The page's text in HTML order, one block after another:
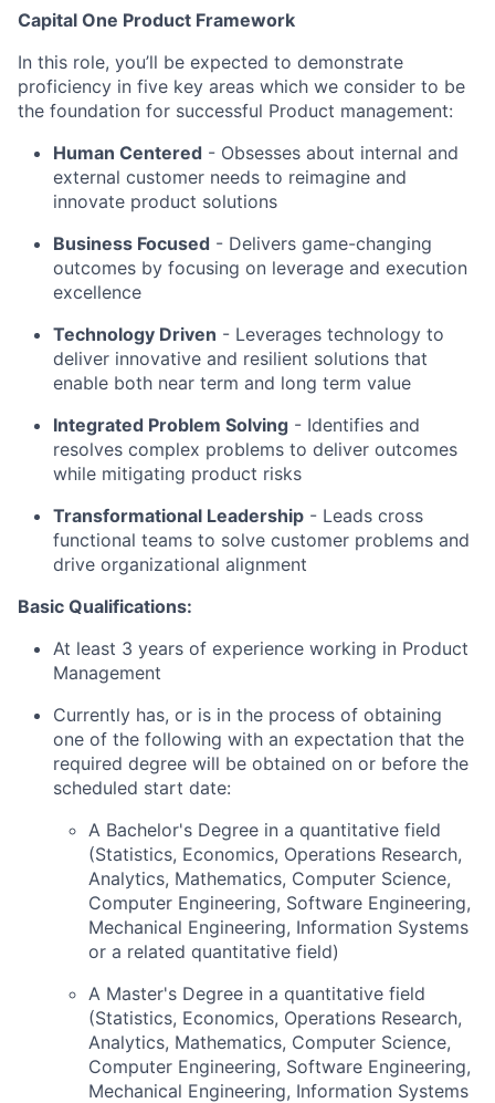
Capital One Product Framework
In this role, you’ll be expected to demonstrate
proficiency in five key areas which we consider to be
the foundation for successful Product management:
Human Centered - Obsesses about internal and
external customer needs to reimagine and
innovate product solutions
Business Focused - Delivers game-changing
outcomes by focusing on leverage and execution
excellence
Technology Driven - Leverages technology to
deliver innovative and resilient solutions that
enable both near term and long term value
Integrated Problem Solving - Identifies and
resolves complex problems to deliver outcomes
while mitigating product risks
Transformational Leadership - Leads cross
functional teams to solve customer problems and
drive organizational alignment
Basic Qualifications:
At least 3 years of experience working in Product
Management
Currently has, or is in the process of obtaining
one of the following with an expectation that the
required degree will be obtained on or before the
scheduled start date:
A Bachelor's Degree in a quantitative field
(Statistics, Economics, Operations Research,
Analytics, Mathematics, Computer Science,
Computer Engineering, Software Engineering,
Mechanical Engineering, Information Systems
or a related quantitative field)
A Master's Degree in a quantitative field
(Statistics, Economics, Operations Research,
Analytics, Mathematics, Computer Science,
Computer Engineering, Software Engineering,
Mechanical Engineering, Information Systems